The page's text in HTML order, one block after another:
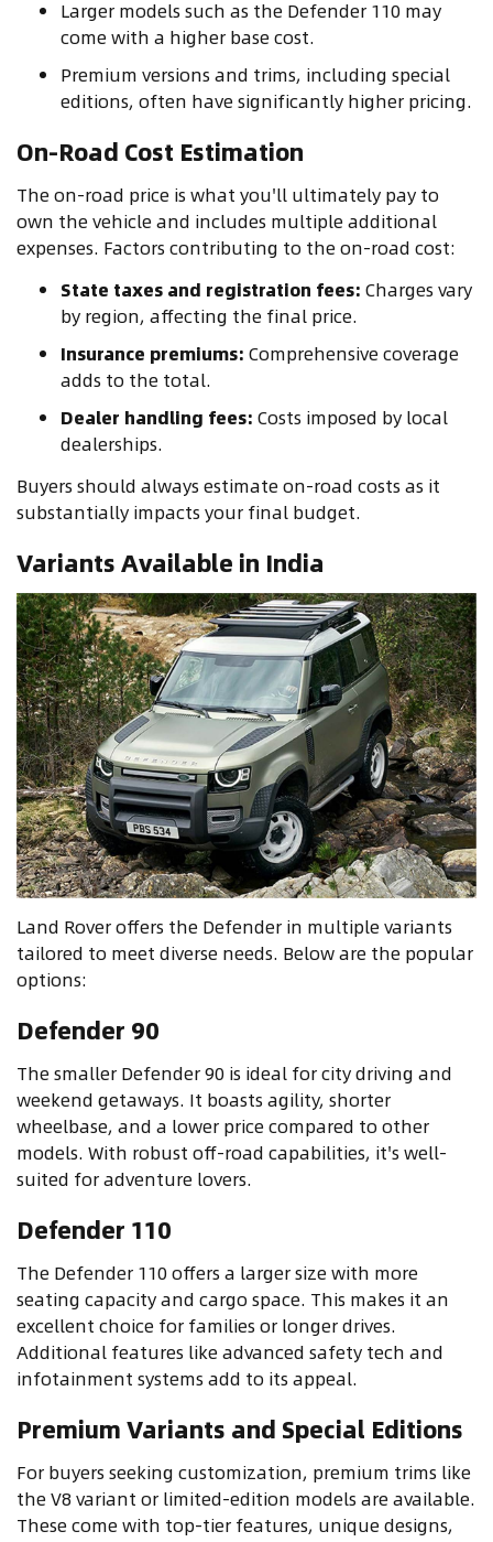
Larger models such as the Defender 110 may
come with a higher base cost.
Premium versions and trims, including special
editions, often have significantly higher pricing.
On-Road Cost Estimation
The on-road price is what you'll ultimately pay to
own the vehicle and includes multiple additional
expenses. Factors contributing to the on-road cost:
State taxes and registration fees: Charges vary
by region, affecting the final price.
Insurance premiums: Comprehensive coverage
adds to the total.
Dealer handling fees: Costs imposed by local
dealerships.
Buyers should always estimate on-road costs as it
substantially impacts your final budget.
Variants Available in India
Land Rover offers the Defender in multiple variants
tailored to meet diverse needs. Below are the popular
options:
Defender 90
The smaller Defender 90 is ideal for city driving and
weekend getaways. It boasts agility, shorter
wheelbase, and a lower price compared to other
models. With robust off-road capabilities, it's well-
suited for adventure lovers.
Defender 110
The Defender 110 offers a larger size with more
seating capacity and cargo space. This makes it an
excellent choice for families or longer drives.
Additional features like advanced safety tech and
infotainment systems add to its appeal.
Premium Variants and Special Editions
For buyers seeking customization, premium trims like
the V8 variant or limited-edition models are available.
These come with top-tier features, unique designs,